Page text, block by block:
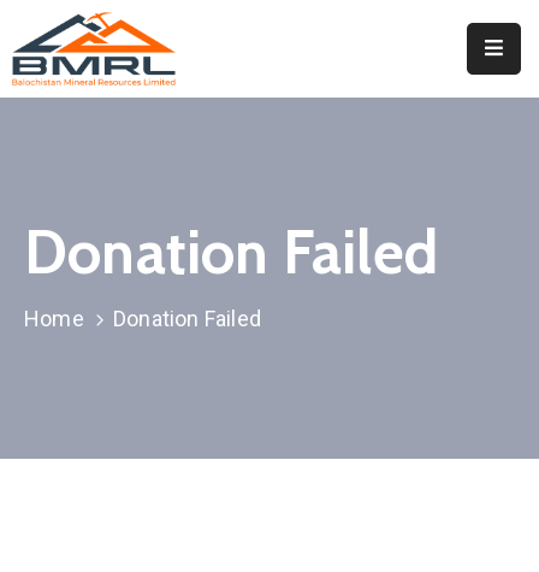
Departments
Contact
Donation Failed
Home Donation Failed